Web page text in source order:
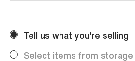
Every month Just Whisky sets
achieved thanks to a low buyers
Tell us what you're selling
Select items from storage